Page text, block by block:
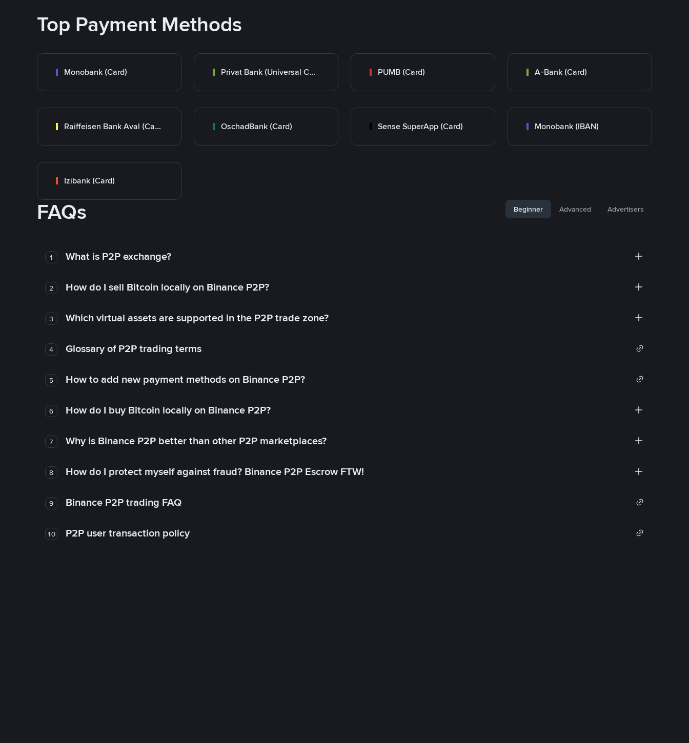
Top Payment Methods
Monobank (Card) Privat Bank (Universal Card) PUMB (Card) A-Bank (Card)
Raiffeisen Bank Aval (Card) OschadBank (Card) Sense SuperApp (Card) Monobank (IBAN)
Izibank (Card)
FAQs Beginner Advanced Advertisers
1 What is P2P exchange?
2 How do I sell Bitcoin locally on Binance P2P?
3 Which virtual assets are supported in the P2P trade zone?
4 Glossary of P2P trading terms
5 How to add new payment methods on Binance P2P?
6 How do I buy Bitcoin locally on Binance P2P?
7 Why is Binance P2P better than other P2P marketplaces?
8 How do I protect myself against fraud? Binance P2P Escrow FTW!
9 Binance P2P trading FAQ
10 P2P user transaction policy